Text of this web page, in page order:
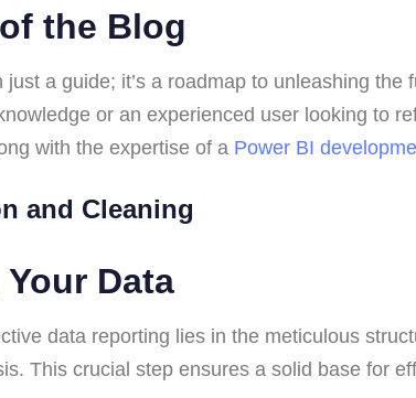
the Blog
a guide; it’s a roadmap to unleashing
or an experienced user looking to
with the expertise of a Power BI
and Cleaning
Data
data reporting lies in the meticulous
This crucial step ensures a solid base for